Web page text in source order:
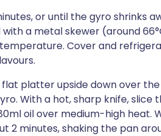
or until the gyro shrinks
a metal skewer (around
Cover and
flat platter upside down over
With a hot, sharp knife,
oil over medium-high heat.
2 minutes, shaking the pan